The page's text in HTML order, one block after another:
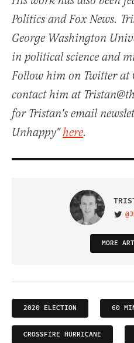
Politics and Fox News.
George Washington
in political science and
Follow him on Twitter at
contact him at
for Tristan's email
Unhappy"here.
VISIT
MORE
2020 ELECTION 60
CROSSFIRE HURRICANE